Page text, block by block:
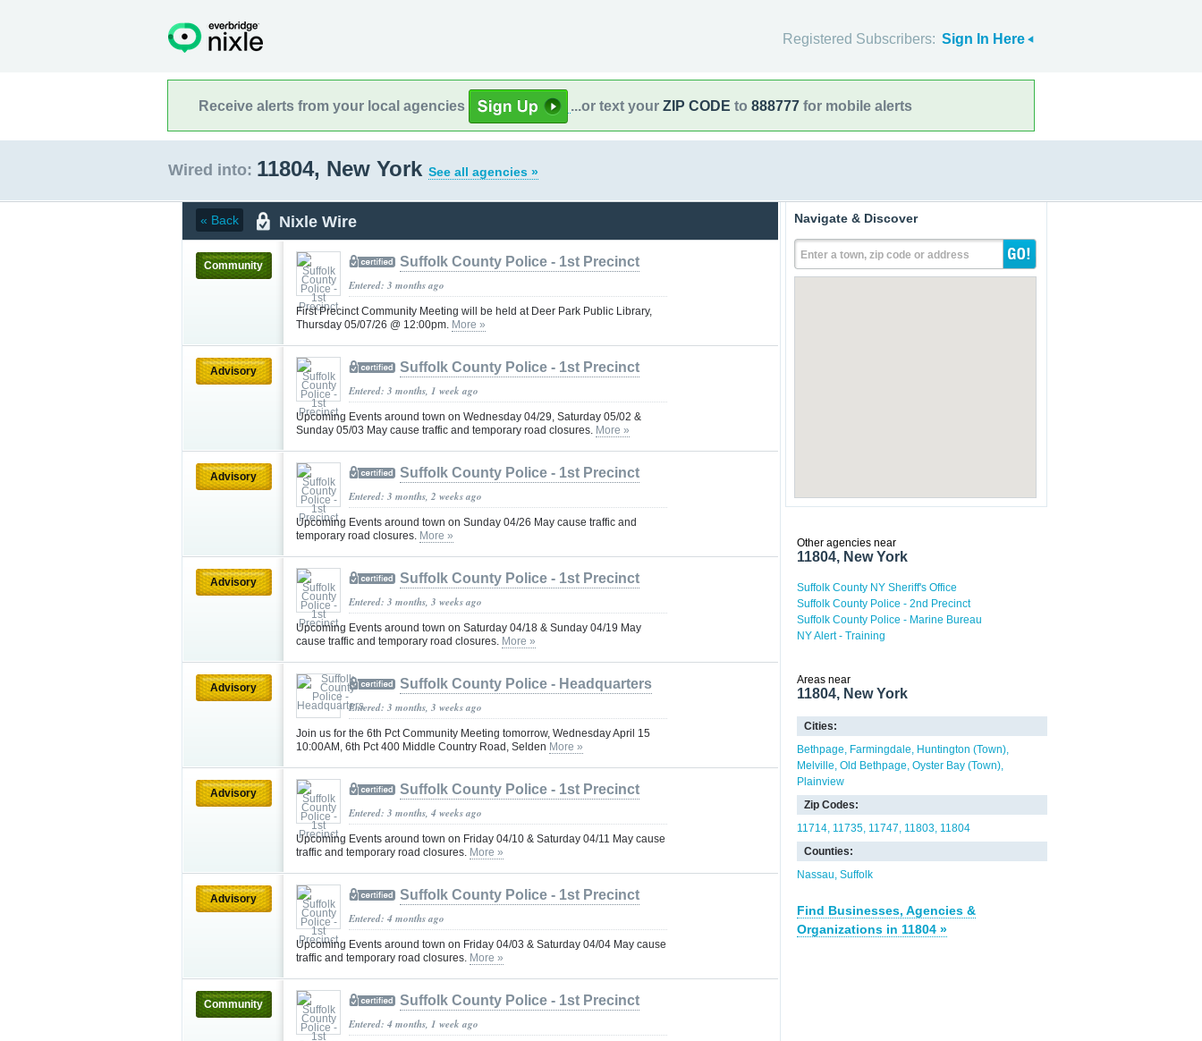
Registered Subscribers: Sign In Here
Receive alerts from your local agencies ...or text your ZIP CODE to 888777 for mobile alerts
Wired into: 11804, New York See all agencies »
« Back Nixle Wire
Community Suffolk County Police - 1st Precinct
Entered: 3 months ago
First Precinct Community Meeting will be held at Deer Park Public Library,
Thursday 05/07/26 @ 12:00pm. More »
Advisory Suffolk County Police - 1st Precinct
Entered: 3 months, 1 week ago
Upcoming Events around town on Wednesday 04/29, Saturday 05/02 &
Sunday 05/03 May cause traffic and temporary road closures. More »
Advisory Suffolk County Police - 1st Precinct
Entered: 3 months, 2 weeks ago
Upcoming Events around town on Sunday 04/26 May cause traffic and
temporary road closures. More »
Advisory Suffolk County Police - 1st Precinct
Entered: 3 months, 3 weeks ago
Upcoming Events around town on Saturday 04/18 & Sunday 04/19 May
cause traffic and temporary road closures. More »
Advisory Suffolk County Police - Headquarters
Entered: 3 months, 3 weeks ago
Join us for the 6th Pct Community Meeting tomorrow, Wednesday April 15
10:00AM, 6th Pct 400 Middle Country Road, Selden More »
Advisory Suffolk County Police - 1st Precinct
Entered: 3 months, 4 weeks ago
Upcoming Events around town on Friday 04/10 & Saturday 04/11 May cause
traffic and temporary road closures. More »
Advisory Suffolk County Police - 1st Precinct
Entered: 4 months ago
Upcoming Events around town on Friday 04/03 & Saturday 04/04 May cause
traffic and temporary road closures. More »
Community Suffolk County Police - 1st Precinct
Entered: 4 months, 1 week ago
Navigate & Discover
Enter a town, zip code or address
Other agencies near
11804, New York
Suffolk County NY Sheriff's Office
Suffolk County Police - 2nd Precinct
Suffolk County Police - Marine Bureau
NY Alert - Training
Areas near
11804, New York
Cities:
Bethpage
Farmingdale
Huntington (Town)
Melville Old Bethpage Oyster Bay (Town)
Plainview
Zip Codes:
11714 11735 11747 11803 11804
Counties:
Nassau Suffolk
Find Businesses, Agencies &
Organizations in 11804 »